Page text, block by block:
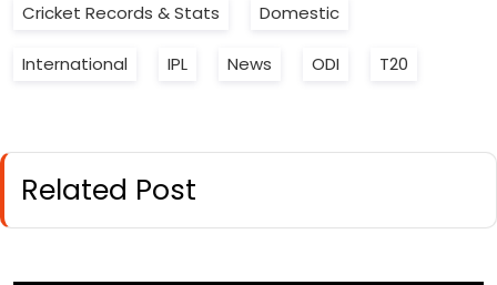
Cricket Records & Stats Domestic
International IPL News ODI T20
Related Post